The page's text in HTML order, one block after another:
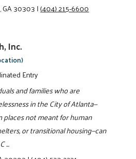
GA 30303|(404) 215-6600
Inc.
Entry
and families who are
in the City of Atlanta—
places not meant for human
or transitional housing—can
...